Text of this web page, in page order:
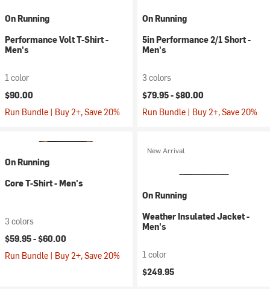
On Running
Performance Volt T-Shirt -
Men's
1 color
$90.00
Run Bundle | Buy 2+, Save 20%
On Running
5in Performance 2/1 Short -
Men's
3 colors
$79.95 -$80.00
Run Bundle | Buy 2+, Save 20%
On Running
Core T-Shirt - Men's
3 colors
$59.95 -$60.00
Run Bundle | Buy 2+, Save 20%
New Arrival
On Running
Weather Insulated Jacket -
Men's
1 color
$249.95